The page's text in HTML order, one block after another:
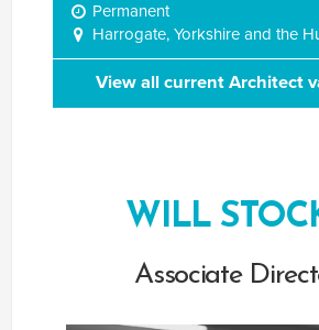
Permanent
Harrogate, Yorkshire and the
View all current Architect
WILL
Associate